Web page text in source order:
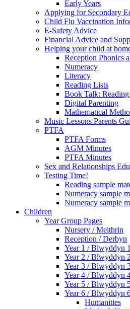
Early Years
Applying for Secondary
Child Flu Vaccination
E-Safety Advice
Financial Advice and
Helping your child at
Reception Phonics
Numeracy
Literacy
Reading Lists
Book Talk:
Digital Parenting
Mathematical
Music Lessons Parents
PTFA
PTFA Forms
AGM Minutes
PTFA Minutes
Sex and Relationships
Testing Time!
Reading sample
Numeracy sample
Numeracy sample
Children
Year Group Pages
Nursery / Meithrin
Reception / Derbyn
Year 1 / Blwyddyn 1
Year 2 / Blwyddyn
Year 3 / Blwyddyn
Year 4 / Blwyddyn
Year 5 / Blwyddyn
Year 6 / Blwyddyn
Humanities